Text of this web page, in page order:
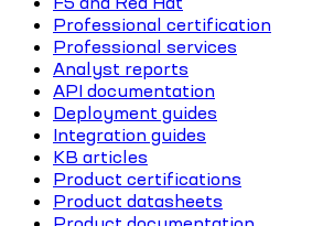
Professional certification
Professional services
Analyst reports
API documentation
Deployment guides
Integration guides
KB articles
Product certifications
Product datasheets